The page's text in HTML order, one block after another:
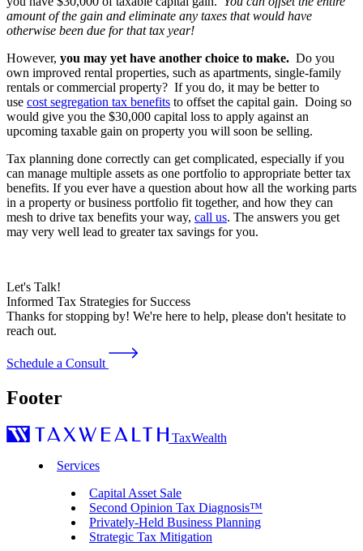
amount of the gain and eliminate any taxes that would have
otherwise been due for that tax year!
However, you may yet have another choice to make. Do you
own improved rental properties, such as apartments, single-family
rentals or commercial property? If you do, it may be better to
use cost segregation tax benefits to offset the capital gain. Doing so
would give you the $30,000 capital loss to apply against an
upcoming taxable gain on property you will soon be selling.
Tax planning done correctly can get complicated, especially if you
can manage multiple assets as one portfolio to appropriate better tax
benefits. If you ever have a question about how all the working parts
in a property or business portfolio fit together, and how they can
mesh to drive tax benefits your way, call us. The answers you get
may very well lead to greater tax savings for you.
Let's Talk!
Informed Tax Strategies for Success
Thanks for stopping by! We're here to help, please don't hesitate to
reach out.
Schedule a Consult
Footer
TaxWealth
Services
Capital Asset Sale
Second Opinion Tax Diagnosis™
Privately-Held Business Planning
Strategic Tax Mitigation